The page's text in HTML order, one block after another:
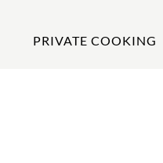
PRIVATE COOKING